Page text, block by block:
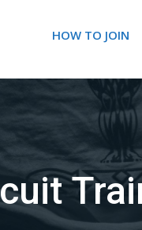
HOW TO JOIN